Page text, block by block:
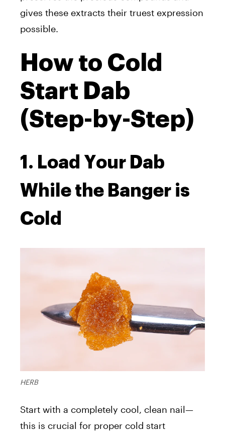
gives these extracts their truest expression
possible.
How to Cold
Start Dab
(Step-by-Step)
1. Load Your Dab
While the Banger is
Cold
HERB
Start with a completely cool, clean nail—
this is crucial for proper cold start